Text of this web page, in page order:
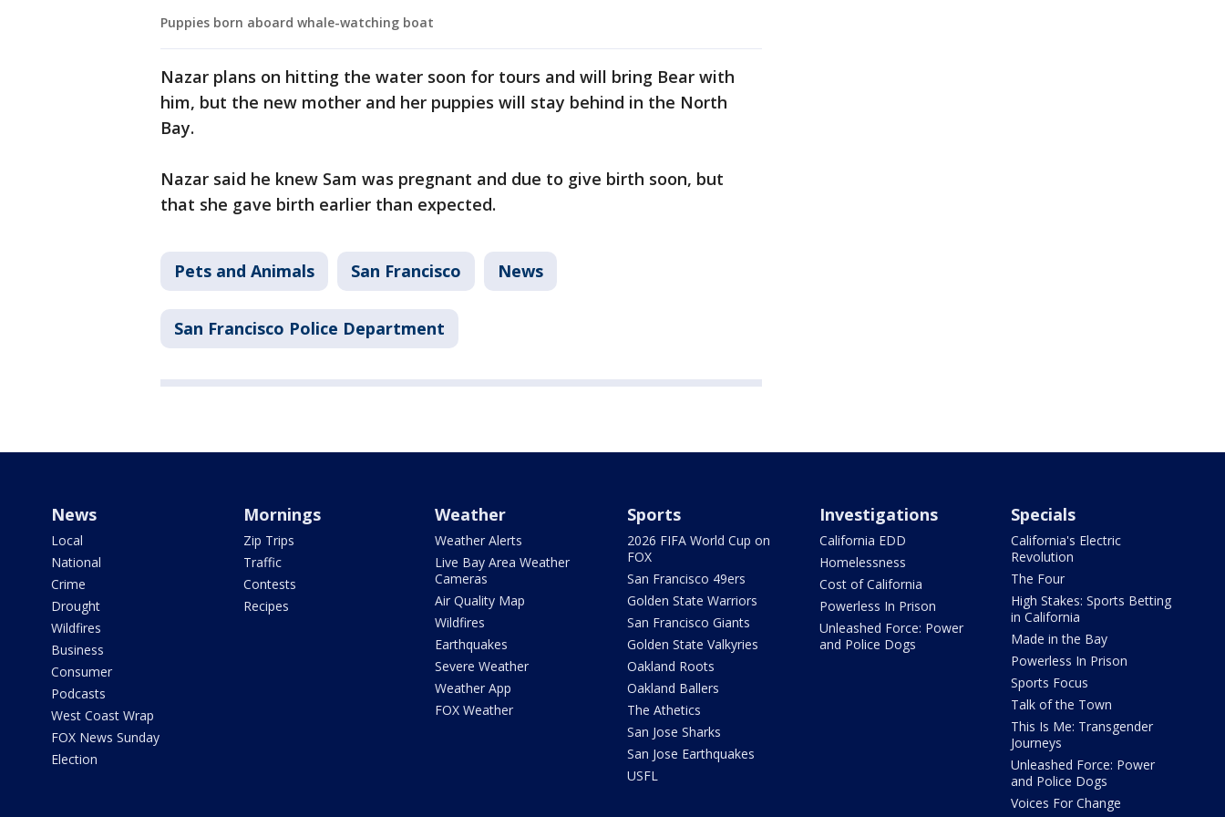
Puppies born aboard whale-watching boat
Nazar plans on hitting the water soon for tours and will bring Bear with
him, but the new mother and her puppies will stay behind in the North
Bay.
Nazar said he knew Sam was pregnant and due to give birth soon, but
that she gave birth earlier than expected.
Pets and Animals San Francisco News
San Francisco Police Department
News
Local
National
Crime
Drought
Wildfires
Business
Consumer
Podcasts
West Coast Wrap
FOX News Sunday
Election
Mornings
Zip Trips
Traffic
Contests
Recipes
Weather
Weather Alerts
Live Bay Area Weather
Cameras
Air Quality Map
Wildfires
Earthquakes
Severe Weather
Weather App
FOX Weather
Sports
2026 FIFA World Cup on
FOX
San Francisco 49ers
Golden State Warriors
San Francisco Giants
Golden State Valkyries
Oakland Roots
Oakland Ballers
The Athetics
San Jose Sharks
San Jose Earthquakes
USFL
Investigations
California EDD
Homelessness
Cost of California
Powerless In Prison
Unleashed Force: Power
and Police Dogs
Specials
California's Electric
Revolution
The Four
High Stakes: Sports Betting
in California
Made in the Bay
Powerless In Prison
Sports Focus
Talk of the Town
This Is Me: Transgender
Journeys
Unleashed Force: Power
and Police Dogs
Voices For Change